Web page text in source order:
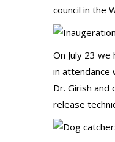
council in the
On July 23
in attendance
Dr. Girish and
release